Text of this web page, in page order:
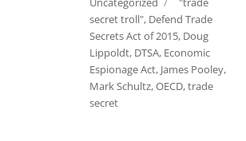
secret troll", Defend Trade
Secrets Act of 2015, Doug
Lippoldt, DTSA, Economic
Espionage Act, James Pooley,
Mark Schultz,OECD,trade
secret